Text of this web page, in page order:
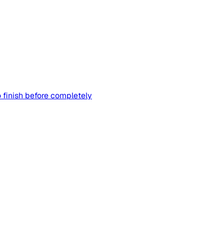
finish before completely